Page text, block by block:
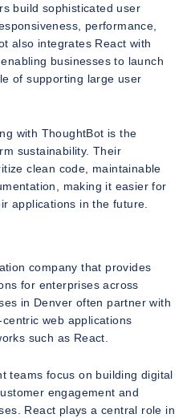
build sophisticated user
performance,
also integrates React with
businesses to launch
of supporting large user
with ThoughtBot is the
sustainability. Their
clean code, maintainable
making it easier for
applications in the future.
company that provides
for enterprises across
in Denver often partner with
web applications
such as React.
teams focus on building digital
engagement and
React plays a central role in